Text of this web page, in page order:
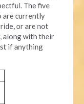
The five
are currently
or are not
along with their
if anything